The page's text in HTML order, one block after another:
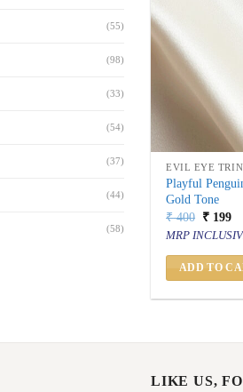
(55)
(98)
(33)
(54)
(37)
(44)
(58)
EVIL EYE
Playful
Gold Tone
₹400 Original
price
was:
₹ 400.
₹ 199
is:
₹
MRP
ADD TO
LIKE US,